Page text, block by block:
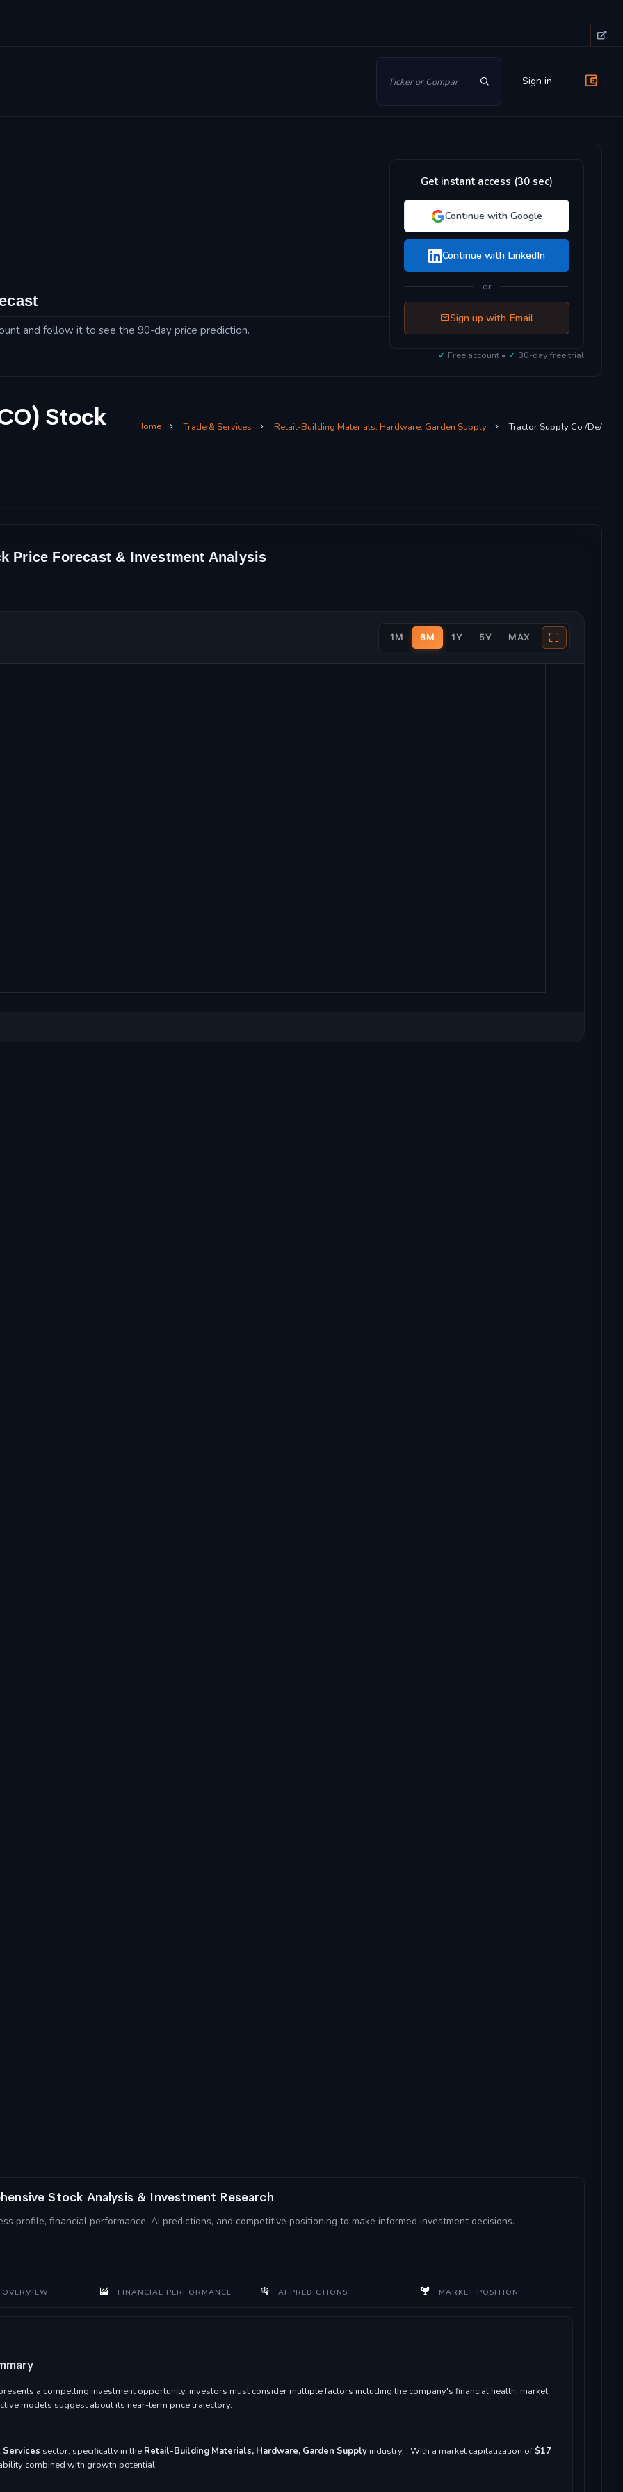
Sign in
and follow it to see the 90-day price prediction.
Get instant access (30 sec)
Continue with Google
Continue with LinkedIn
or
Sign up with Email
✓ Free account • ✓ 30-day free trial
Home Trade & Services Retail-Building Materials, Hardware, Garden Supply Tractor Supply Co /De/
Stock
Price Forecast & Investment Analysis
1M 6M 1Y 5Y MAX ⛶
Stock Analysis & Investment Research
profile, financial performance, AI predictions, and competitive positioning to make informed investment decisions.
FINANCIAL PERFORMANCE AI PREDICTIONS MARKET POSITION
a compelling investment opportunity, investors must consider multiple factors including the company's financial health, market
models suggest about its near-term price trajectory.
Services sector, specifically in the Retail-Building Materials, Hardware, Garden Supply industry. . With a market capitalization of$17
combined with growth potential.